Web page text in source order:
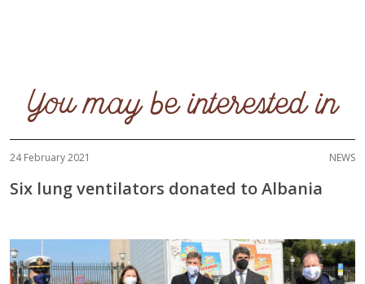
You may be interested in
24 February 2021 NEWS
Six lung ventilators donated to Albania